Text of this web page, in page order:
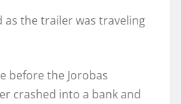
as the trailer was traveling
before the Jorobas
crashed into a bank and